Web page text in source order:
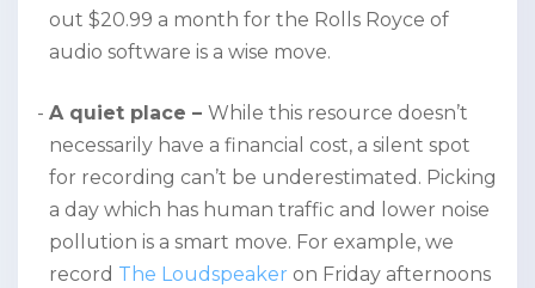
out $20.99 a month for the Rolls Royce of
audio software is a wise move.
A quiet place – While this resource doesn’t
necessarily have a financial cost, a silent spot
for recording can’t be underestimated. Picking
a day which has human traffic and lower noise
pollution is a smart move. For example, we
record The Loudspeaker on Friday afternoons